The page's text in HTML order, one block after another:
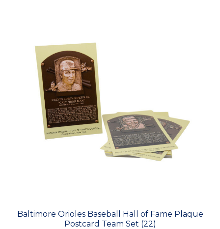
Baltimore Orioles Baseball Hall of Fame Plaque
Postcard Team Set (22)